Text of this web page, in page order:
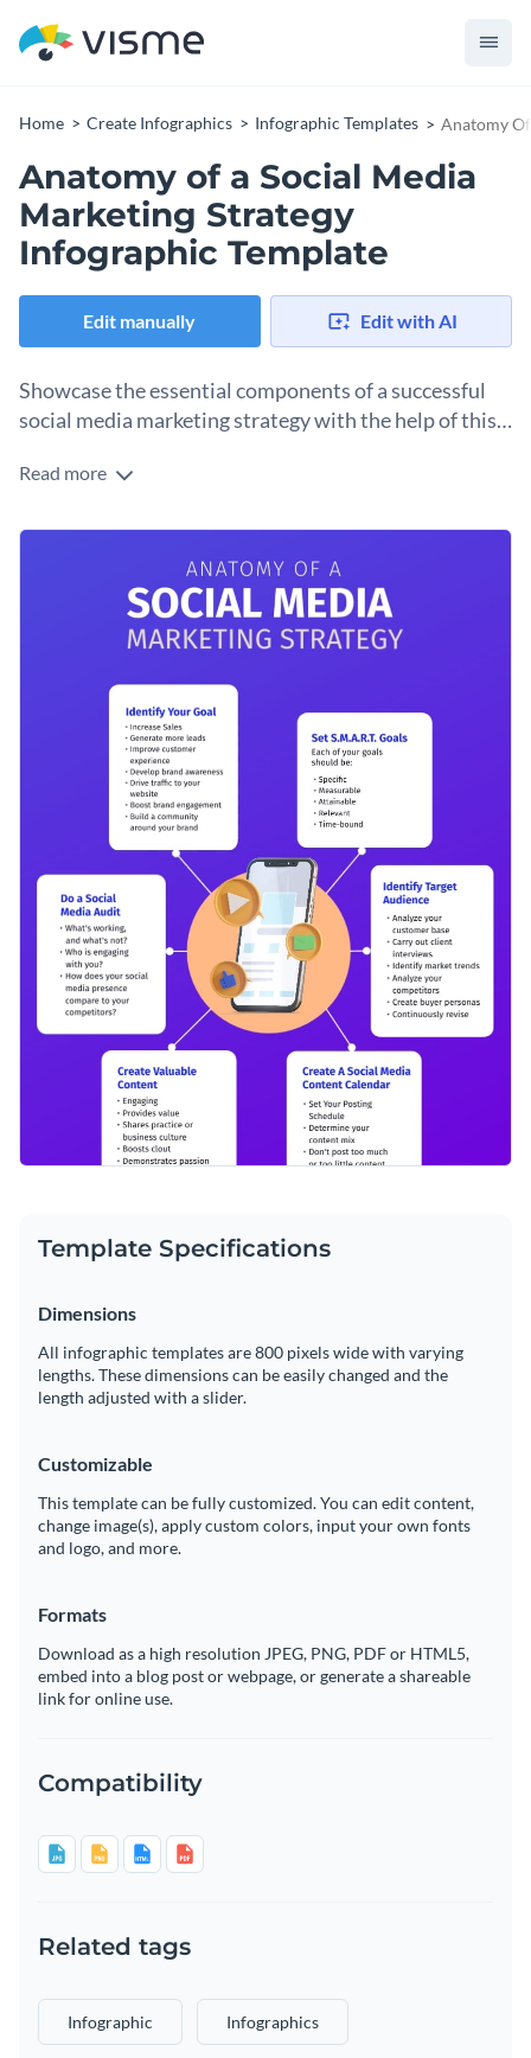
Home Create Infographics Infographic Templates Anatomy
Anatomy of a Social Media
Marketing Strategy
Infographic Template
Edit manually Edit with AI
Showcase the essential components of a successful
social media marketing strategy with the help of this
Help your audience up their social media game with the help
selection of top-notch visual assets, all of which are fully
social media marketing campaign, from identifying your
target audience and setting clear goals, to creating engaging
content and analyzing your results.
Change color themes and font styles with a few clicks
Access millions of free graphics from inside the editor
Visualize data with custom widgets, maps and charts
Add interactivity like animation, hover effects and links
Download in JPG, PNG, PDF and HTML5 format
Share online with a link or embed it on your website
Click the button below to start using this template or check
collection of 1,000+ professional infographic
to explore more design ideas.
Edit this template with our
infographic maker
Read more
Template Specifications
Dimensions
All infographic templates are 800 pixels wide with varying
lengths. These dimensions can be easily changed and the
length adjusted with a slider.
Customizable
This template can be fully customized. You can edit content,
change image(s), apply custom colors, input your own fonts
and logo, and more.
Formats
Download as a high resolution JPEG, PNG, PDF or HTML5,
embed into a blog post or webpage, or generate a shareable
link for online use.
Compatibility
Related tags
Infographic Infographics